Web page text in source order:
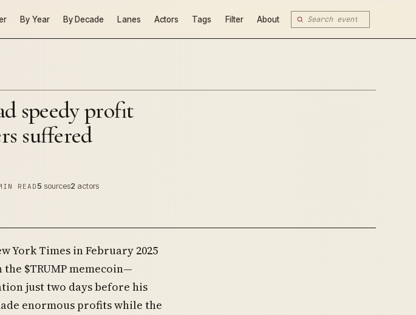
By Year By Decade Lanes Actors Tags Filter About
speedy profit
suffered
READ 5 sources2 actors
York Times in February 2025
$TRUMP memecoin—
just two days before his
enormous profits while the